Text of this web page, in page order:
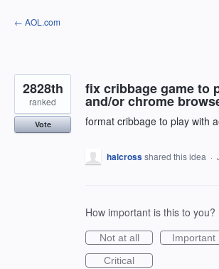
Skip
to
← AOL.com
fix cribbage game to
and/or chrome
format cribbage to play with
2828th
ranked
Vote
halcrossshared this idea ·
How important is this to you?
Not at all
Important
Critical